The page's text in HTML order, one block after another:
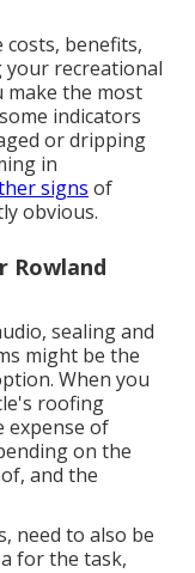
benefits,
recreational
make the most
indicators
or dripping
in
signs of
obvious.
Rowland
sealing and
might be the
When you
roofing
expense of
on the
and the
need to also be
for the task,